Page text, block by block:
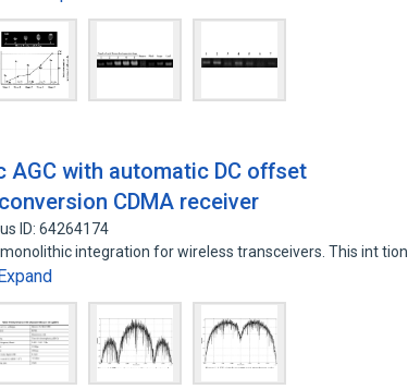
with automatic DC offset
CDMA receiver
ID: 64264174
integration for wireless transceivers. This int tion